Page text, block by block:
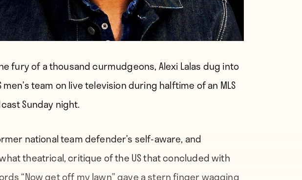
fury of a thousand curmudgeons, Alexi Lalas dug into
men’s team on live television during halftime of an MLS
Sunday night.
national team defender’s self-aware, and
theatrical, critique of the US that concluded with
“Now get off my lawn” gave a stern finger wagging